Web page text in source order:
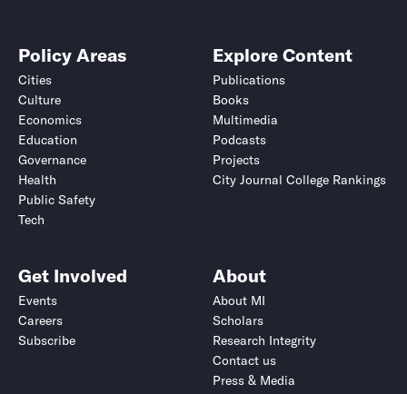
Policy Areas
Cities
Culture
Economics
Education
Governance
Health
Public Safety
Tech
Explore Content
Publications
Books
Multimedia
Podcasts
Projects
City Journal College Rankings
Get Involved
Events
Careers
Subscribe
About
About MI
Scholars
Research Integrity
Contact us
Press & Media